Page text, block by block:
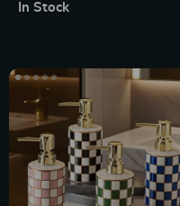
Bottle for Bathroom
In Stock